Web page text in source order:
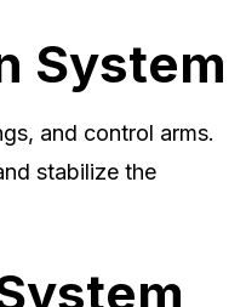
System
and control arms.
stabilize the